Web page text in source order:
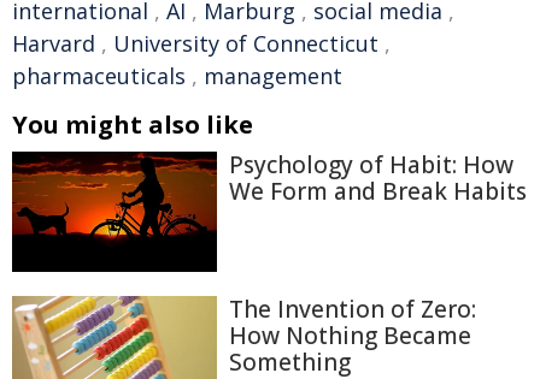
international , AI , Marburg , social media ,
Harvard , University of Connecticut ,
pharmaceuticals , management
You might also like
Psychology of Habit: How
We Form and Break Habits
The Invention of Zero:
How Nothing Became
Something